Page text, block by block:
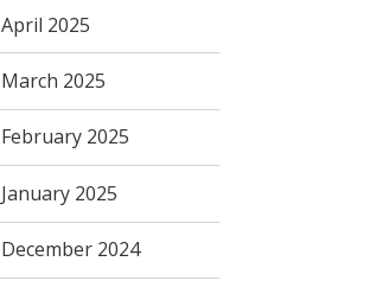
April 2025
March 2025
February 2025
January 2025
December 2024